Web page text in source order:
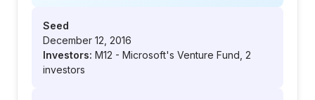
Seed
December 12, 2016
Investors: M12 - Microsoft's Venture Fund, 2
investors